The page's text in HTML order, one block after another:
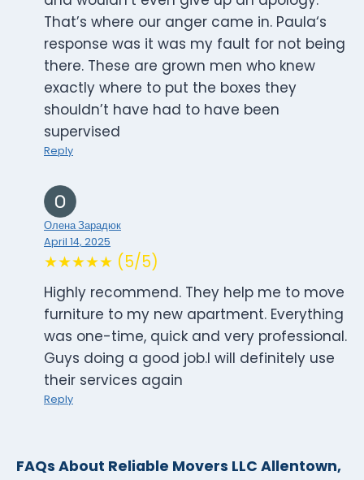
That’s where our anger came in. Paula‘s
response was it was my fault for not being
there. These are grown men who knew
exactly where to put the boxes they
shouldn’t have had to have been
supervised
Reply
Олена Зарадюк
April 14, 2025
★★★★★ (5/5)
Highly recommend. They help me to move
furniture to my new apartment. Everything
was one-time, quick and very professional.
Guys doing a good job.I will definitely use
their services again
Reply
FAQs About Reliable Movers LLC Allentown,